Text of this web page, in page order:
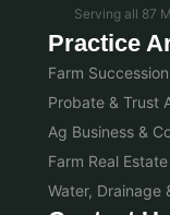
Serving all 87
Practice
Farm
Probate & Trust
Ag Business &
Farm Real
Water, Drainage